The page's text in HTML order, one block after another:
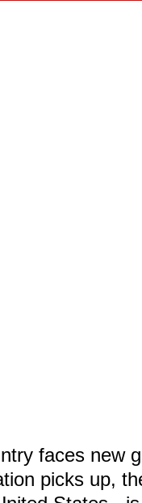
faces new
picks up,